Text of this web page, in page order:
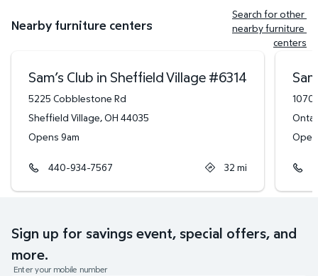
Nearby furniture centers
Search for other
nearby furniture
centers
Sam’s Club in Sheffield Village#6314
5225 Cobblestone Rd
Sheffield Village,OH 44035
Opens 9am
440-934-7567 32 mi
1070
Sign up for savings event, special offers, and
more.
Enter your mobile number